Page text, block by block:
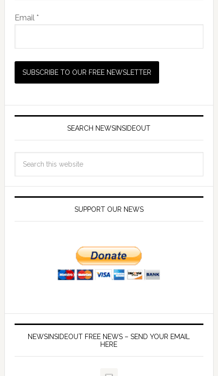
Email *
SEARCH NEWSINSIDEOUT
SUPPORT OUR NEWS
NEWSINSIDEOUT FREE NEWS – SEND YOUR EMAIL
HERE